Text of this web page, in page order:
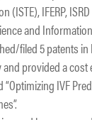
(ISTE), IFERP,
and
filed 5 patents
provided a cost
IVF